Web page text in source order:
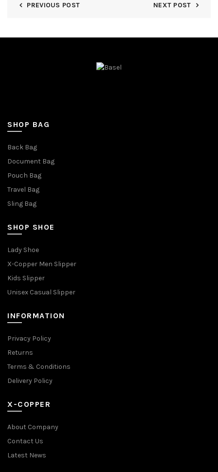
PREVIOUS POST NEXT POST
SHOP BAG
Back Bag
Document Bag
Pouch Bag
Travel Bag
Sling Bag
SHOP SHOE
Lady Shoe
X-Copper Men Slipper
Kids Slipper
Unisex Casual Slipper
INFORMATION
Privacy Policy
Returns
Terms & Conditions
Delivery Policy
X-COPPER
About Company
Contact Us
Latest News